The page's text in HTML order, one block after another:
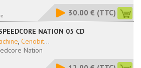
30.00 € (TTC)
NATION 05 CD
, Cenobit...
Nation